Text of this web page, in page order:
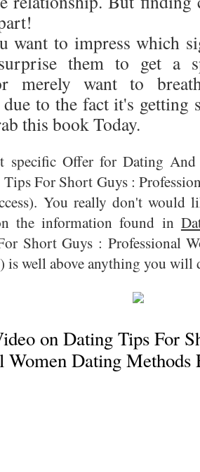
want to impress which
them to get a
merely want to
to the fact it's getting
this book Today.
specific Offer for Dating
For Short Guys :
You really don't would
the information found in
Short Guys : Professional
is well above anything you will
on Dating Tips For
Women Dating Methods